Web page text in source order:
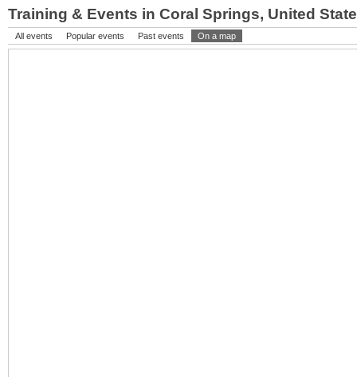
Training & Events in Coral Springs, United
All events Popular events Past events On a map